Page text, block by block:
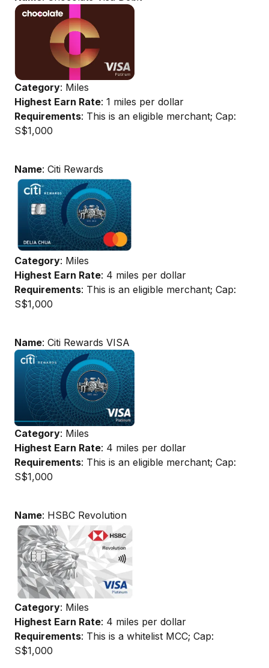
Category: Miles
Highest Earn Rate: 1 miles per dollar
Requirements: This is an eligible merchant; Cap:
S$1,000
Name: Citi Rewards
Category: Miles
Highest Earn Rate: 4 miles per dollar
Requirements: This is an eligible merchant; Cap:
S$1,000
Name: Citi Rewards VISA
Category: Miles
Highest Earn Rate: 4 miles per dollar
Requirements: This is an eligible merchant; Cap:
S$1,000
Name: HSBC Revolution
Category: Miles
Highest Earn Rate: 4 miles per dollar
Requirements: This is a whitelist MCC; Cap:
S$1,000